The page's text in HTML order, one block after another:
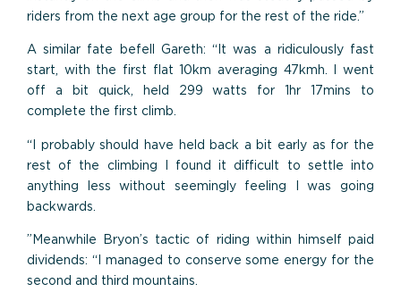
riders from the next age group for the rest of the ride.”
A similar fate befell Gareth: “It was a ridiculously fast
start, with the first flat 10km averaging 47kmh. I went
off a bit quick, held 299 watts for 1hr 17mins to
complete the first climb.
“I probably should have held back a bit early as for the
rest of the climbing I found it difficult to settle into
anything less without seemingly feeling I was going
backwards.
”Meanwhile Bryon’s tactic of riding within himself paid
dividends: “I managed to conserve some energy for the
second and third mountains.